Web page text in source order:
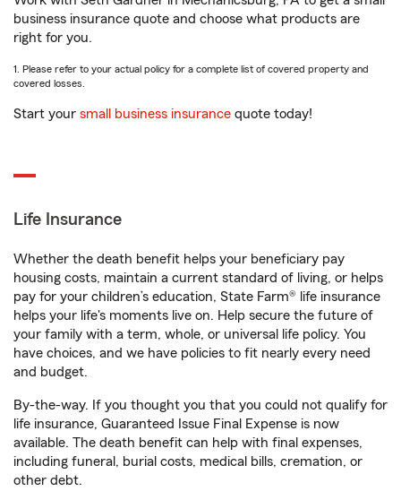
business insurance quote and choose what products are
right for you.
1. Please refer to your actual policy for a complete list of covered property and
covered losses.
Start your small business insurance quote today!
Life Insurance
Whether the death benefit helps your beneficiary pay
housing costs, maintain a current standard of living, or helps
pay for your children’s education, State Farm® life insurance
helps your life's moments live on. Help secure the future of
your family with a term, whole, or universal life policy. You
have choices, and we have policies to fit nearly every need
and budget.
By-the-way. If you thought you that you could not qualify for
life insurance, Guaranteed Issue Final Expense is now
available. The death benefit can help with final expenses,
including funeral, burial costs, medical bills, cremation, or
other debt.